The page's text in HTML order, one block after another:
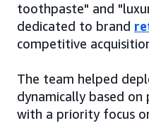
toothpaste" and
dedicated to brand
competitive
The team helped
dynamically based
with a priority focus